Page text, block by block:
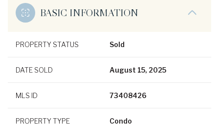
BASIC INFORMATION
PROPERTY STATUS Sold
DATE SOLD August 15, 2025
MLS ID 73408426
PROPERTY TYPE Condo